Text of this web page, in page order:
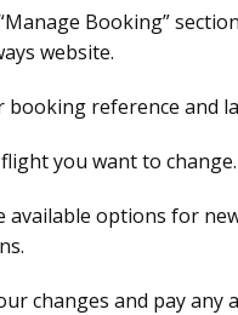
Booking”
website.
booking reference and
you want to change.
available options for
changes and pay any